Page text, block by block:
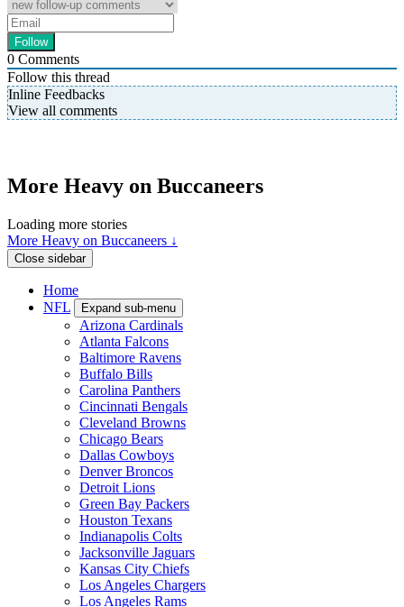
0 Comments
Follow this thread
Inline Feedbacks
View all comments
More Heavy on Buccaneers
Loading more stories
More Heavy on Buccaneers ↓
Close sidebar
Home
NFL
Expand sub-menu
Arizona Cardinals
Atlanta Falcons
Baltimore Ravens
Buffalo Bills
Carolina Panthers
Cincinnati Bengals
Cleveland Browns
Chicago Bears
Dallas Cowboys
Denver Broncos
Detroit Lions
Green Bay Packers
Houston Texans
Indianapolis Colts
Jacksonville Jaguars
Kansas City Chiefs
Los Angeles Chargers
Los Angeles Rams